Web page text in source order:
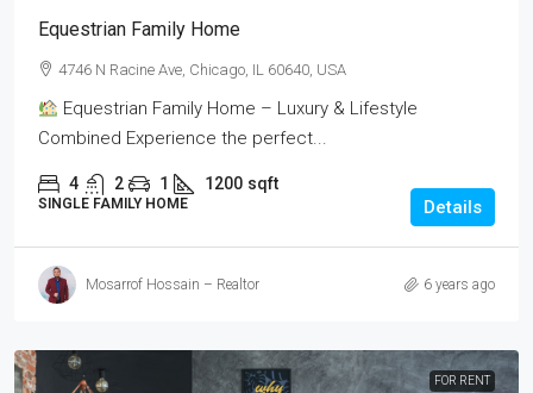
Equestrian Family Home
4746 N Racine Ave, Chicago, IL 60640, USA
Equestrian Family Home – Luxury & Lifestyle
Combined Experience the perfect...
4 2 1 1200 sqft
SINGLE FAMILY HOME Details
Mosarrof Hossain – Realtor 6 years ago
FOR RENT